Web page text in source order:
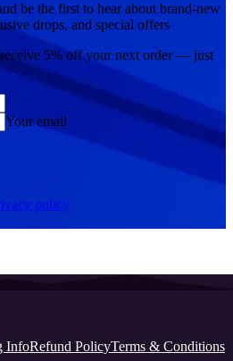
be the first to hear about brand-new
drops, and special offers
5% off your next order — just
Your email
policy
InfoRefund PolicyTerms & Conditions